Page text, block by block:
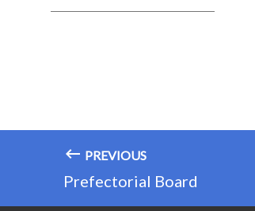
PREVIOUS
Prefectorial Board